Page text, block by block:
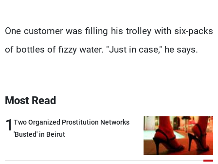
One customer was filling his trolley with six-packs
of bottles of fizzy water. "Just in case," he says.
Most Read
1 Two Organized Prostitution Networks
'Busted' in Beirut